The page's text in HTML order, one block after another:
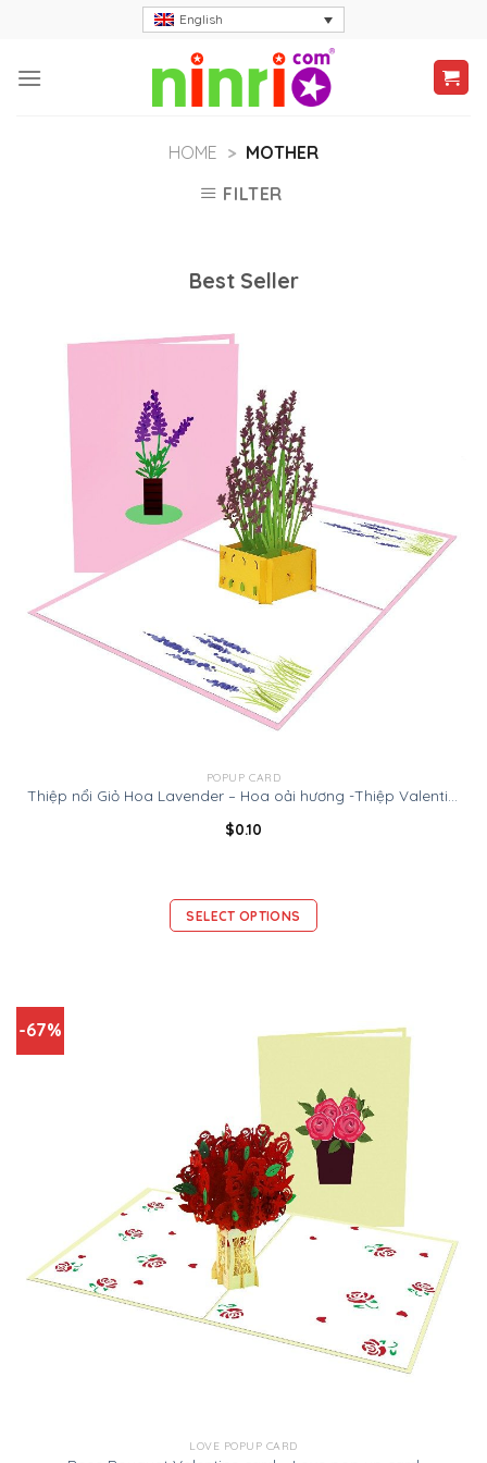
content
English
HOME > MOTHER
FILTER
Best Seller
POPUP CARD
$0.10
SELECT OPTIONS
-67%
LOVE POPUP CARD